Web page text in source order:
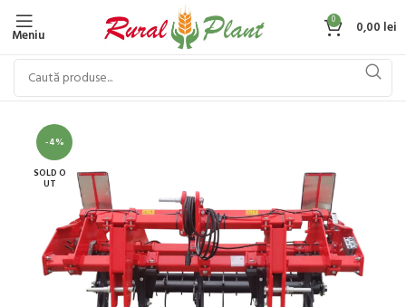
Meniu
0 0,00 lei
-4%
SOLD O
UT